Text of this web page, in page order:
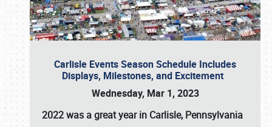
Carlisle Events Season Schedule Includes
Displays, Milestones, and Excitement
Wednesday, Mar 1, 2023
2022 was a great year in Carlisle, Pennsylvania